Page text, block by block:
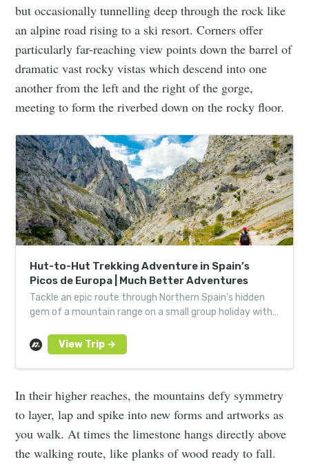
but occasionally tunnelling deep through the rock like
an alpine road rising to a ski resort. Corners offer
particularly far-reaching view points down the barrel of
dramatic vast rocky vistas which descend into one
another from the left and the right of the gorge,
meeting to form the riverbed down on the rocky floor.
Hut-to-Hut Trekking Adventure in Spain’s
Picos de Europa | Much Better Adventures
Tackle an epic route through Northern Spain’s hidden
gem of a mountain range on a small group holiday with
In their higher reaches, the mountains defy symmetry
to layer, lap and spike into new forms and artworks as
you walk. At times the limestone hangs directly above
the walking route, like planks of wood ready to fall.